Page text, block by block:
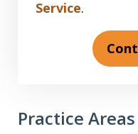
Service.
Practice Areas